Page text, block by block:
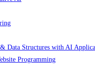
Data Structures with AI
Programming